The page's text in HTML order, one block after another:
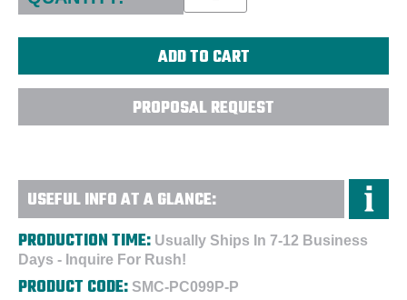
PROPOSAL REQUEST
USEFUL INFO AT A GLANCE:
PRODUCTION TIME: Usually Ships In 7-12 Business
Days - Inquire For Rush!
PRODUCT CODE: SMC-PC099P-P